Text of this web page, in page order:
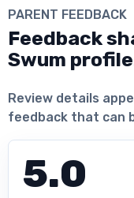
PARENT FEEDBACK
Feedback
Swum
Review details
feedback that can
5.0